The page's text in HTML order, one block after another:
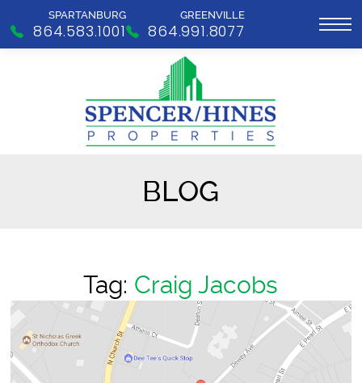
SPARTANBURG
864.583.1001
GREENVILLE
864.991.8077
BLOG
Tag: Craig Jacobs